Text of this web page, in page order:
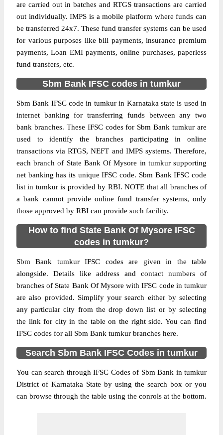
are carried out in batches and RTGS transactions are carried
out individually. IMPS is a mobile platform where funds can
be transferred 24x7. These fund transfer systems can be used
for various purposes like bill payments, insurance premium
payments, Loan EMI payments, online purchases, paperless
fund transfers, etc.
Sbm Bank IFSC codes in tumkur
Sbm Bank IFSC code in tumkur in Karnataka state is used in
internet banking for transferring funds between any two
bank branches. These IFSC codes for Sbm Bank tumkur are
used to identify the branches participating in online
transactions via RTGS, NEFT and IMPS systems. Therefore,
each branch of State Bank Of Mysore in tumkur supporting
net banking has its unique IFSC code. Sbm Bank IFSC code
list in tumkur is provided by RBI. NOTE that all branches of
a bank cannot provide online fund transfer systems, only
those approved by RBI can provide such facility.
How to find State Bank Of Mysore IFSC
codes in tumkur?
Sbm Bank tumkur IFSC codes are given in the table
alongside. Details like address and contact numbers of
branches of State Bank Of Mysore with IFSC code in tumkur
are also provided. Simplify your search either by selecting
any particular city from the drop down list or by selecting
the link for city in the table on the right side. You can find
IFSC codes for all Sbm Bank tumkur branches here.
Search Sbm Bank IFSC Codes in tumkur
You can search through IFSC Codes of Sbm Bank in tumkur
District of Karnataka State by using the search box or you
can browse through the table using the conrols at the bottom.